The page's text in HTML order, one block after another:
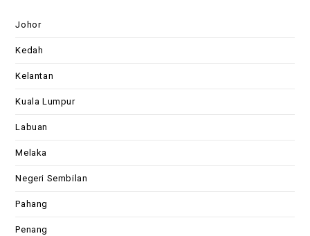
Johor
Kedah
Kelantan
Kuala Lumpur
Labuan
Melaka
Negeri Sembilan
Pahang
Penang